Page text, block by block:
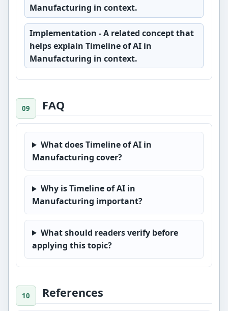
Manufacturing in context.
Implementation - A related concept that
helps explain Timeline of AI in
Manufacturing in context.
FAQ
What does Timeline of AI in
Manufacturing cover?
Why is Timeline of AI in
Manufacturing important?
What should readers verify before
applying this topic?
References